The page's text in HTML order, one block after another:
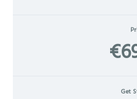
Get